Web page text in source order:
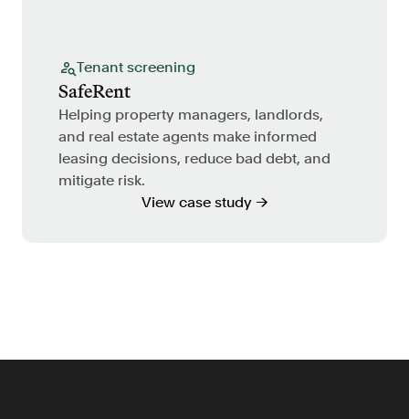
Tenant screening
SafeRent
Helping property managers, landlords,
and real estate agents make informed
leasing decisions, reduce bad debt, and
mitigate risk.
View case study →